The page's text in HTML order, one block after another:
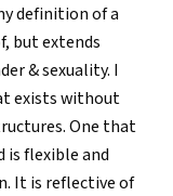
definition of a
but extends
& sexuality. I
exists without
One that
flexible and
It is reflective of